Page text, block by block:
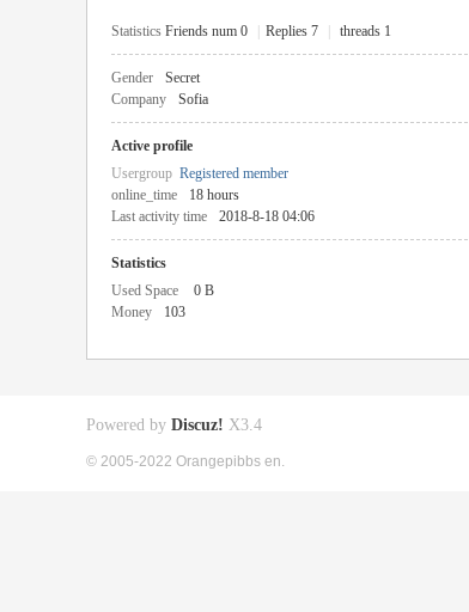
Statistics Friends num 0 Replies 7 threads 1
Gender Secret
Company
Sofia
Active profile
Usergroup Registered member
online_time
18 hours
Last activity time
2018-8-18 04:06
Statistics
Used Space
0 B
Money
103
Powered by Discuz! X3.4
© 2005-2022 Orangepibbs en.